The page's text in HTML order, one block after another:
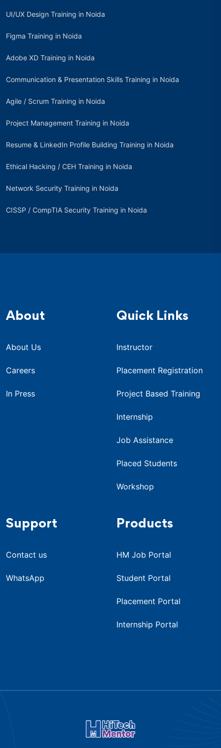
UI/UX Design Training in Noida
Figma Training in Noida
Adobe XD Training in Noida
Communication & Presentation Skills Training in Noida
Agile / Scrum Training in Noida
Project Management Training in Noida
Resume & LinkedIn Profile Building Training in Noida
Ethical Hacking / CEH Training in Noida
Network Security Training in Noida
CISSP / CompTIA Security Training in Noida
About
About Us
Careers
In Press
Quick Links
Instructor
Placement Registration
Project Based Training
Internship
Job Assistance
Placed Students
Workshop
Support
Contact us
WhatsApp
Products
HM Job Portal
Student Portal
Placement Portal
Internship Portal